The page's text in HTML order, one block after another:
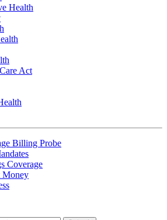
Health
Act
Billing Probe
Coverage
Money